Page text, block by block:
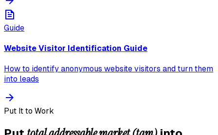
Guide
Website Visitor Identification Guide
How to identify anonymous website visitors and turn them
into leads
Put It to Work